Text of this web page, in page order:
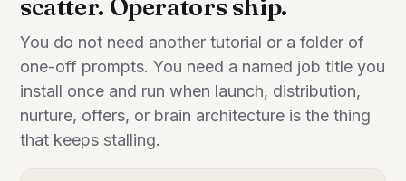
scatter. Operators ship.
You do not need another tutorial or a folder of
one-off prompts. You need a named job title you
install once and run when launch, distribution,
nurture, offers, or brain architecture is the thing
that keeps stalling.